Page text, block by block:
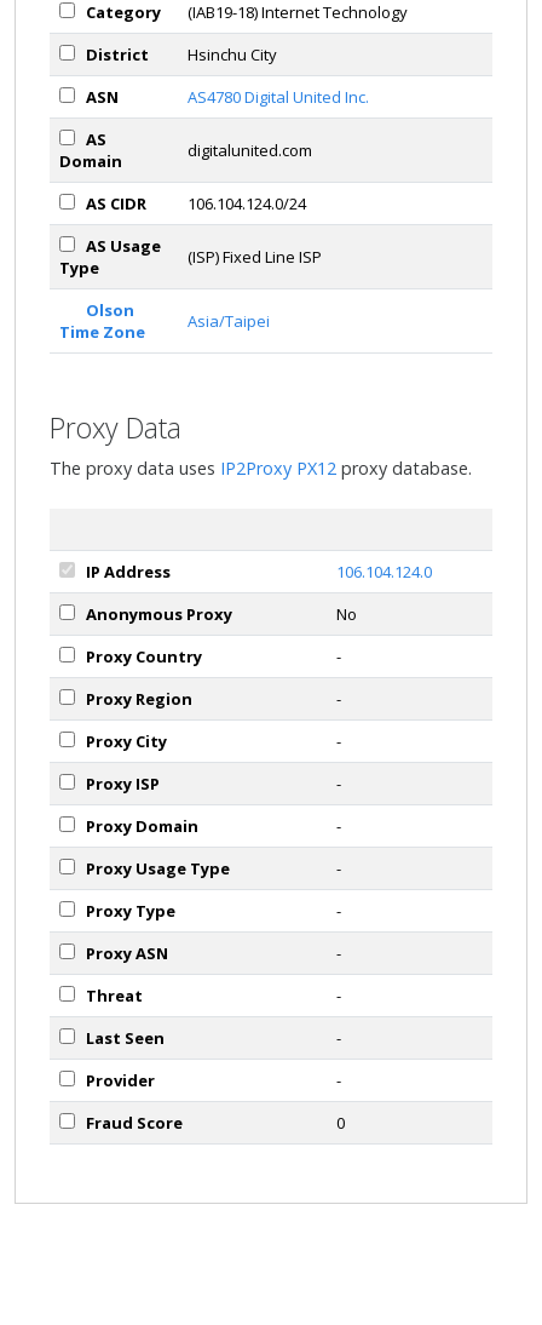
Category
(IAB19-18) Internet Technology
District
Hsinchu City
ASN
AS4780 Digital United Inc.
AS
Domain
digitalunited.com
AS CIDR
106.104.124.0/24
AS Usage
Type
(ISP) Fixed Line ISP
Olson
Time Zone
Asia/Taipei
Proxy Data
The proxy data uses IP2Proxy PX12 proxy database.
IP Address
106.104.124.0
Anonymous Proxy
No
Proxy Country
-
Proxy Region
-
Proxy City
-
Proxy ISP
-
Proxy Domain
-
Proxy Usage Type
-
Proxy Type
-
Proxy ASN
-
Threat
-
Last Seen
-
Provider
-
Fraud Score
0